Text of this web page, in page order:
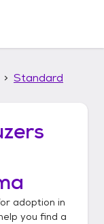
Standard
adoption in
you find a